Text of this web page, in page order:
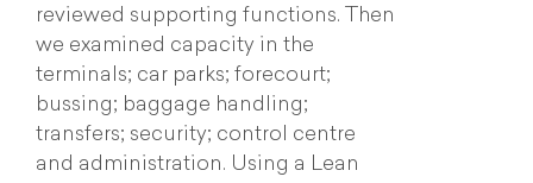
reviewed supporting functions. Then
we examined capacity in the
terminals; car parks; forecourt;
bussing; baggage handling;
transfers; security; control centre
and administration. Using a Lean